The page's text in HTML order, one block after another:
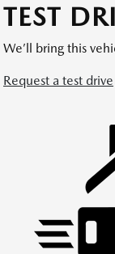
TEST
We’ll bring this
Request a test drive